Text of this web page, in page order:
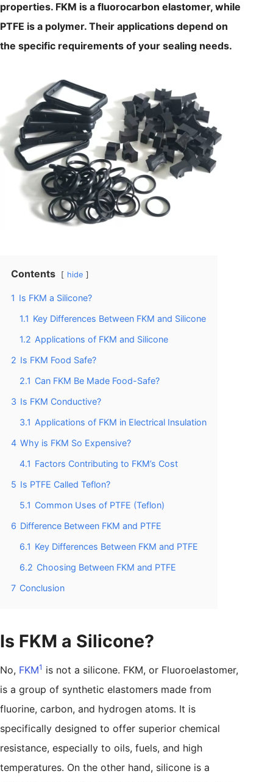
properties. FKM is a fluorocarbon elastomer, while
PTFE is a polymer. Their applications depend on
the specific requirements of your sealing needs.
Contents hide
1 Is FKM a Silicone?
1.1 Key Differences Between FKM and Silicone
1.2 Applications of FKM and Silicone
2 Is FKM Food Safe?
2.1 Can FKM Be Made Food-Safe?
3 Is FKM Conductive?
3.1 Applications of FKM in Electrical Insulation
4 Why is FKM So Expensive?
4.1 Factors Contributing to FKM’s Cost
5 Is PTFE Called Teflon?
5.1 Common Uses of PTFE (Teflon)
6 Difference Between FKM and PTFE
6.1 Key Differences Between FKM and PTFE
6.2 Choosing Between FKM and PTFE
7 Conclusion
Is FKM a Silicone?
No, FKM1 is not a silicone. FKM, or Fluoroelastomer,
is a group of synthetic elastomers made from
fluorine, carbon, and hydrogen atoms. It is
specifically designed to offer superior chemical
resistance, especially to oils, fuels, and high
temperatures. On the other hand, silicone is a